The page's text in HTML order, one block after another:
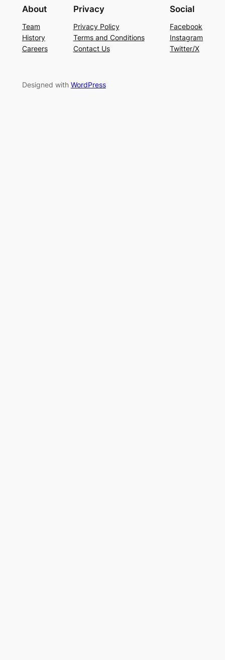
About
Team
History
Careers
Privacy
Privacy Policy
Terms and Conditions
Contact Us
Social
Facebook
Instagram
Twitter/X
Designed with WordPress